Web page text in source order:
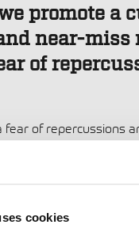
cookies
promote a
near-miss
of
fear of repercussions
need to foster a no-
primary goal of
improve safety.